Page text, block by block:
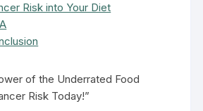
Risk into Your Diet
of the Underrated Food
Risk Today!”